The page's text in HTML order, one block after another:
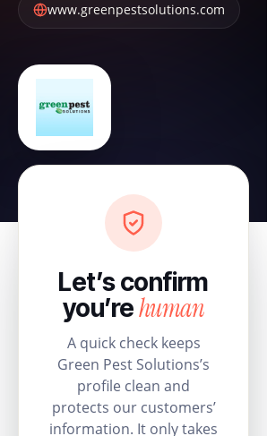
www.greenpestsolutions.com
Let’s confirm
you’rehuman
A quick check keeps
Green Pest Solutions’s
profile clean and
protects our customers’
information. It only takes